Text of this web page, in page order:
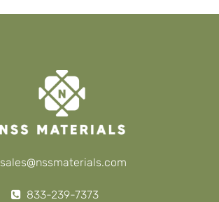
sales@nssmaterials.com
833-239-7373